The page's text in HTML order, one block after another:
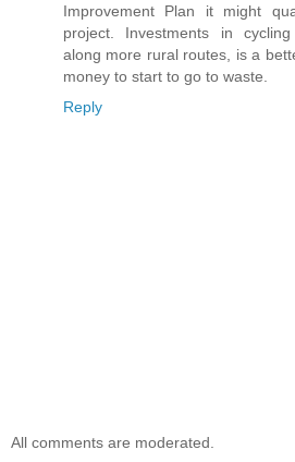
Improvement Plan it might
project. Investments in
along more rural routes, is a
money to start to go to waste.
Reply
All comments are moderated.